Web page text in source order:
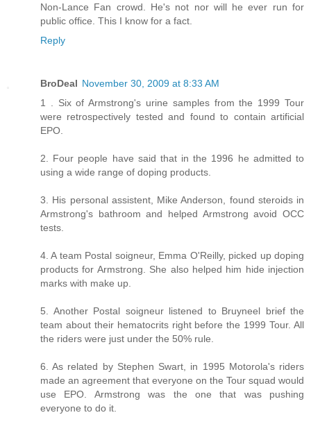
Non-Lance Fan crowd. He's not nor will he ever run for
public office. This I know for a fact.
Reply
BroDeal November 30, 2009 at 8:33 AM
1 . Six of Armstrong's urine samples from the 1999 Tour
were retrospectively tested and found to contain artificial
EPO.
2. Four people have said that in the 1996 he admitted to
using a wide range of doping products.
3. His personal assistent, Mike Anderson, found steroids in
Armstrong's bathroom and helped Armstrong avoid OCC
tests.
4. A team Postal soigneur, Emma O'Reilly, picked up doping
products for Armstrong. She also helped him hide injection
marks with make up.
5. Another Postal soigneur listened to Bruyneel brief the
team about their hematocrits right before the 1999 Tour. All
the riders were just under the 50% rule.
6. As related by Stephen Swart, in 1995 Motorola's riders
made an agreement that everyone on the Tour squad would
use EPO. Armstrong was the one that was pushing
everyone to do it.